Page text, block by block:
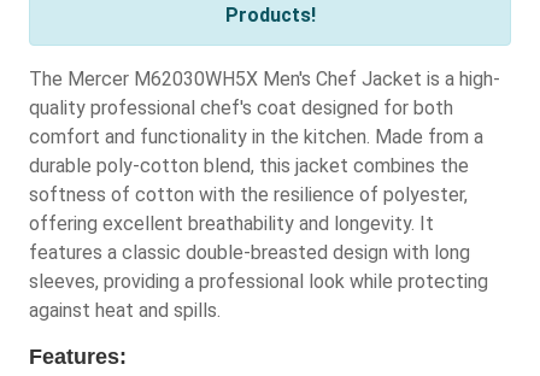
Products!
The Mercer M62030WH5X Men's Chef Jacket is a high-
quality professional chef's coat designed for both
comfort and functionality in the kitchen. Made from a
durable poly-cotton blend, this jacket combines the
softness of cotton with the resilience of polyester,
offering excellent breathability and longevity. It
features a classic double-breasted design with long
sleeves, providing a professional look while protecting
against heat and spills.
Features: